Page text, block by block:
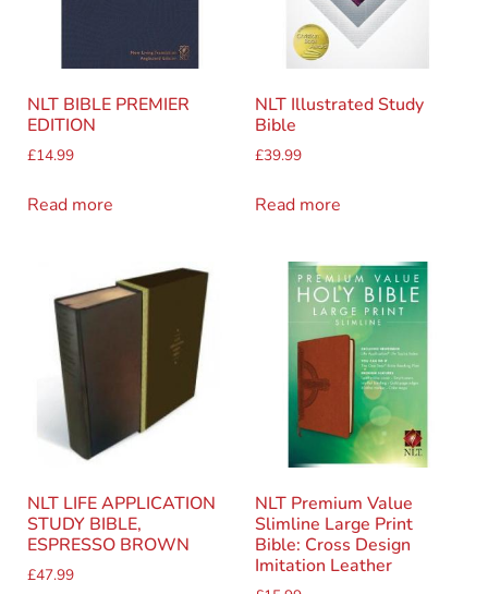
NLT BIBLE PREMIER
EDITION
£14.99
Read more
NLT Illustrated Study
Bible
£39.99
Read more
NLT LIFE APPLICATION
STUDY BIBLE,
ESPRESSO BROWN
£47.99
NLT Premium Value
Slimline Large Print
Bible: Cross Design
Imitation Leather